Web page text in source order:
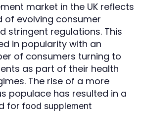
market in the UK reflects
of evolving consumer
stringent regulations. This
in popularity with an
of consumers turning to
as part of their health
The rise of a more
populace has resulted in a
for food supplement